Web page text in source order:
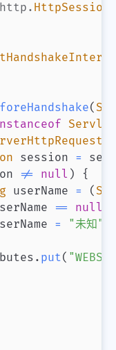
http . HttpSession
(
session =
!= null )
{
userName = (
== null
= "未知"
. put(